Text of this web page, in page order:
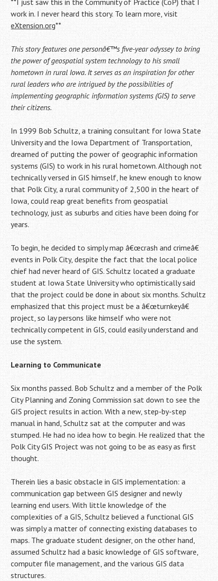
**I just saw this in the Community of Practice (CoP) that I
work in. I never heard this story. To learn more, visit
eXtension.org**
This story features one personâ€™s five-year odyssey to bring
the power of geospatial system technology to his small
hometown in rural Iowa. It serves as an inspiration for other
rural leaders who are intrigued by the possibilities of
implementing geographic information systems (GIS) to serve
their citizens.
In 1999 Bob Schultz, a training consultant for Iowa State
University and the Iowa Department of Transportation,
dreamed of putting the power of geographic information
systems (GIS) to work in his rural hometown. Although not
technically versed in GIS himself, he knew enough to know
that Polk City, a rural community of 2,500 in the heart of
Iowa, could reap great benefits from geospatial
technology, just as suburbs and cities have been doing for
years.
To begin, he decided to simply map â€œcrash and crimeâ€
events in Polk City, despite the fact that the local police
chief had never heard of GIS. Schultz located a graduate
student at Iowa State University who optimistically said
that the project could be done in about six months. Schultz
emphasized that this project must be a â€œturnkeyâ€
project, so lay persons like himself who were not
technically competent in GIS, could easily understand and
use the system.
Learning to Communicate
Six months passed. Bob Schultz and a member of the Polk
City Planning and Zoning Commission sat down to see the
GIS project results in action. With a new, step-by-step
manual in hand, Schultz sat at the computer and was
stumped. He had no idea how to begin. He realized that the
Polk City GIS Project was not going to be as easy as first
thought.
Therein lies a basic obstacle in GIS implementation: a
communication gap between GIS designer and newly
learning end users. With little knowledge of the
complexities of a GIS, Schultz believed a functional GIS
was simply a matter of connecting existing databases to
maps. The graduate student designer, on the other hand,
assumed Schultz had a basic knowledge of GIS software,
computer file management, and the various GIS data
structures.